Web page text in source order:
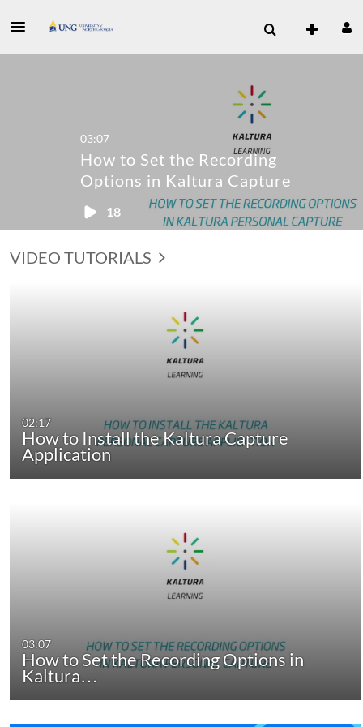
How to Set the Recording
Options in Kaltura Capture
VIDEO TUTORIALS
02:17
How to Install the Kaltura Capture
Application
03:07
How to Set the Recording Options in
Kaltura…